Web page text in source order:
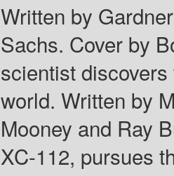
Written by
Sachs. Cover by
scientist
world. Written by
Mooney and Ray
XC-112, pursues